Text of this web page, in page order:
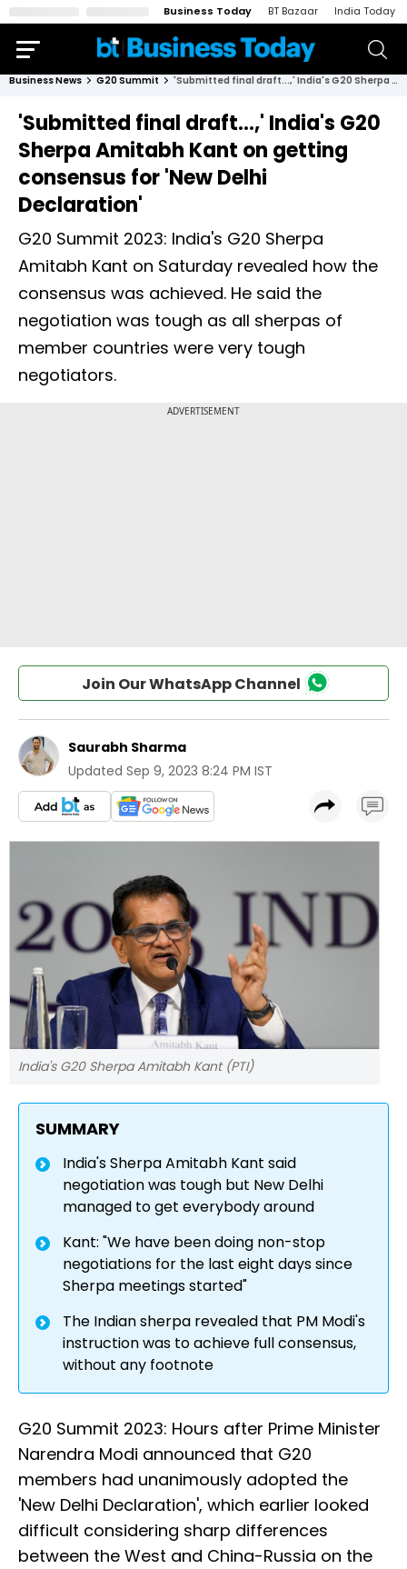
Business Today BT Bazaar India Today
Business News G20 Summit 'Submitted final draft...,' India's G20 Sherpa Amitabh Kant on getting consensus for 'New Delhi Declaration'
'Submitted final draft...,' India's G20
Sherpa Amitabh Kant on getting
consensus for 'New Delhi
Declaration'
G20 Summit 2023: India's G20 Sherpa
Amitabh Kant on Saturday revealed how the
consensus was achieved. He said the
negotiation was tough as all sherpas of
member countries were very tough
negotiators.
Join Our WhatsApp Channel
Saurabh Sharma
Updated Sep 9, 2023 8:24 PM IST
India's G20 Sherpa Amitabh Kant (PTI)
SUMMARY
India's Sherpa Amitabh Kant said
negotiation was tough but New Delhi
managed to get everybody around
Kant: "We have been doing non-stop
negotiations for the last eight days since
Sherpa meetings started"
The Indian sherpa revealed that PM Modi's
instruction was to achieve full consensus,
without any footnote
G20 Summit 2023: Hours after Prime Minister
Narendra Modi announced that G20
members had unanimously adopted the
'New Delhi Declaration', which earlier looked
difficult considering sharp differences
between the West and China-Russia on the